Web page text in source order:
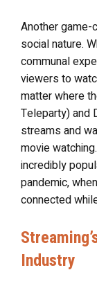
Another
social nature.
communal
viewers to
matter where
Teleparty) and
streams and
movie
incredibly
pandemic,
connected
Industry